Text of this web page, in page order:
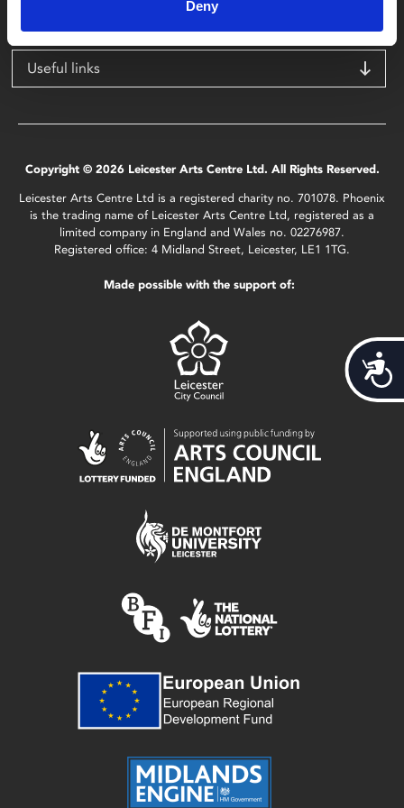
Deny
Useful links
Copyright © 2026 Leicester Arts Centre Ltd. All Rights Reserved.
Leicester Arts Centre Ltd is a registered charity no. 701078. Phoenix
is the trading name of Leicester Arts Centre Ltd, registered as a
limited company in England and Wales no. 02276987.
Registered office: 4 Midland Street, Leicester, LE1 1TG.
Made possible with the support of: